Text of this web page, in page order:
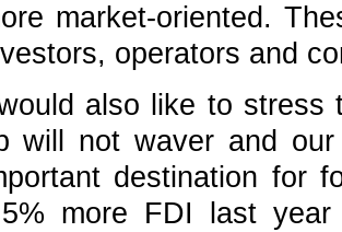
market-oriented.
operators and
also like to stress
will not waver and
destination for
more FDI last